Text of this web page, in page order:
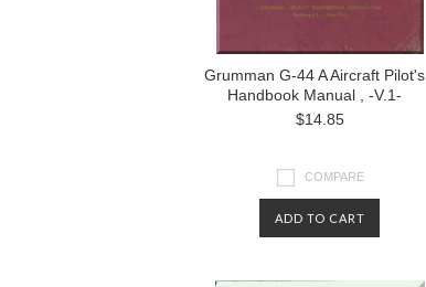
Grumman G-44 A Aircraft Pilot's
Handbook Manual , -V.1-
$14.85
COMPARE
ADD TO CART